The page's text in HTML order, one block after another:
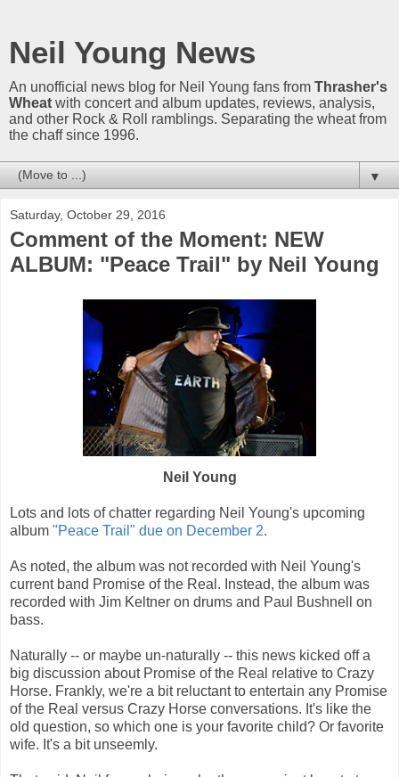
Neil Young News
An unofficial news blog for Neil Young fans from Thrasher's
Wheat with concert and album updates, reviews, analysis,
and other Rock & Roll ramblings. Separating the wheat from
the chaff since 1996.
▼
Saturday, October 29, 2016
Comment of the Moment: NEW
ALBUM: "Peace Trail" by Neil Young
Neil Young
Lots and lots of chatter regarding Neil Young's upcoming
album "Peace Trail" due on December 2.
As noted, the album was not recorded with Neil Young's
current band Promise of the Real. Instead, the album was
recorded with Jim Keltner on drums and Paul Bushnell on
bass.
Naturally -- or maybe un-naturally -- this news kicked off a
big discussion about Promise of the Real relative to Crazy
Horse. Frankly, we're a bit reluctant to entertain any Promise
of the Real versus Crazy Horse conversations. It's like the
old question, so which one is your favorite child? Or favorite
wife. It's a bit unseemly.